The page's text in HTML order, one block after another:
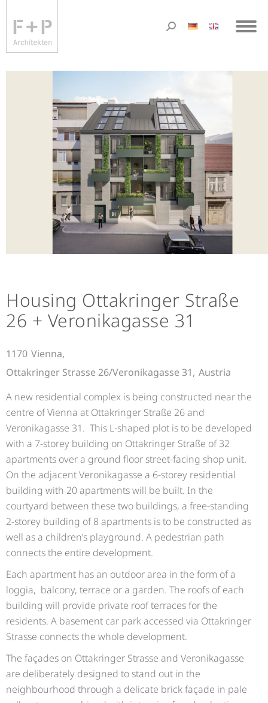
Housing Ottakringer Straße
26 + Veronikagasse 31
1170 Vienna,
Ottakringer Strasse 26/Veronikagasse 31, Austria
A new residential complex is being constructed near the
centre of Vienna at Ottakringer Straße 26 and
Veronikagasse 31. This L-shaped plot is to be developed
with a 7-storey building on Ottakringer Straße of 32
apartments over a ground floor street-facing shop unit.
On the adjacent Veronikagasse a 6-storey residential
building with 20 apartments will be built. In the
courtyard between these two buildings, a free-standing
2-storey building of 8 apartments is to be constructed as
well as a children’s playground. A pedestrian path
connects the entire development.
Each apartment has an outdoor area in the form of a
loggia, balcony, terrace or a garden. The roofs of each
building will provide private roof terraces for the
residents. A basement car park accessed via Ottakringer
Strasse connects the whole development.
The façades on Ottakringer Strasse and Veronikagasse
are deliberately designed to stand out in the
neighbourhood through a delicate brick façade in pale